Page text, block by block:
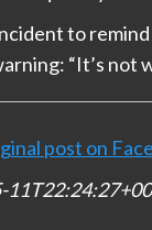
to
“It’s not
post on